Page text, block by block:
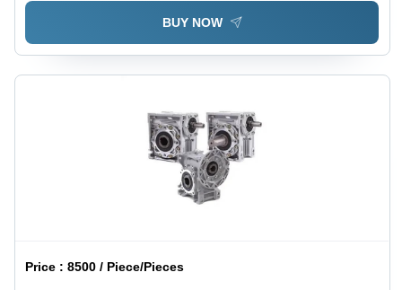
BUY NOW
Price :8500 / Piece/Pieces